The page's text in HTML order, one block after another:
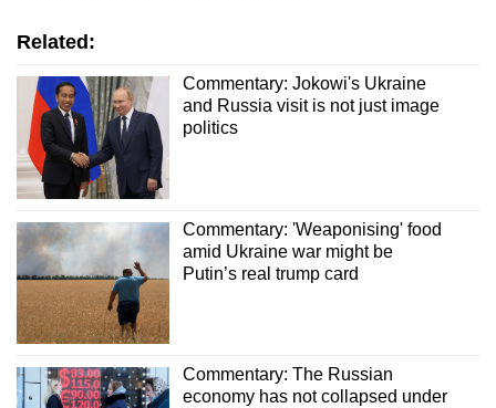
Related:
Commentary: Jokowi's Ukraine
and Russia visit is not just image
politics
Commentary: 'Weaponising' food
amid Ukraine war might be
Putin’s real trump card
Commentary: The Russian
economy has not collapsed under